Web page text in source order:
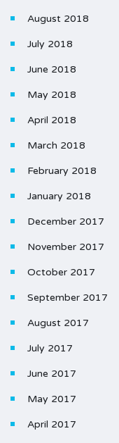
August 2018
July 2018
June 2018
May 2018
April 2018
March 2018
February 2018
January 2018
December 2017
November 2017
October 2017
September 2017
August 2017
July 2017
June 2017
May 2017
April 2017